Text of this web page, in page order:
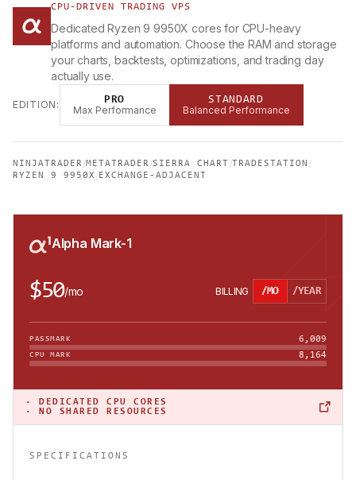
CPU-DRIVEN TRADING VPS
Dedicated Ryzen 9 9950X cores for CPU-heavy
platforms and automation. Choose the RAM and storage
your charts, backtests, optimizations, and trading day
actually use.
EDITION: PRO
Max Performance
STANDARD
Balanced Performance
NINJATRADER /METATRADER /SIERRA CHART /TRADESTATION /
RYZEN 9 9950X/EXCHANGE-ADJACENT
Alpha Mark-1
$50/mo BILLING /MO /YEAR
PASSMARK 6,009
CPU MARK 8,164
·
DEDICATED CPU CORES
· NO SHARED RESOURCES
SPECIFICATIONS